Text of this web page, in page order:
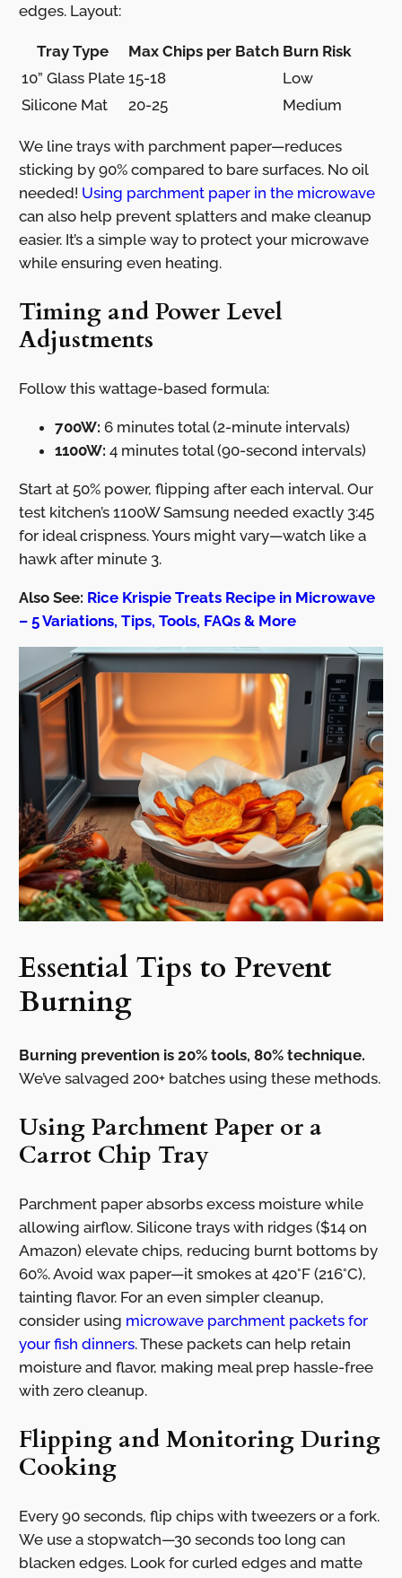
edges. Layout:
Tray Type Max Chips per Batch Burn Risk
10” Glass Plate 15-18
Low
Silicone Mat
20-25 Medium
We line trays with parchment paper—reduces
sticking by 90% compared to bare surfaces. No oil
needed! Using parchment paper in the microwave
can also help prevent splatters and make cleanup
easier. It’s a simple way to protect your microwave
while ensuring even heating.
Timing and Power Level
Adjustments
Follow this wattage-based formula:
700W: 6 minutes total (2-minute intervals)
1100W: 4 minutes total (90-second intervals)
Start at 50% power, flipping after each interval. Our
test kitchen’s 1100W Samsung needed exactly 3:45
for ideal crispness. Yours might vary—watch like a
hawk after minute 3.
Also See: Rice Krispie Treats Recipe in Microwave
– 5 Variations, Tips, Tools, FAQs & More
Essential Tips to Prevent
Burning
Burning prevention is 20% tools, 80% technique.
We’ve salvaged 200+ batches using these methods.
Using Parchment Paper or a
Carrot Chip Tray
Parchment paper absorbs excess moisture while
allowing airflow. Silicone trays with ridges ($14 on
Amazon) elevate chips, reducing burnt bottoms by
60%. Avoid wax paper—it smokes at 420°F (216°C),
tainting flavor. For an even simpler cleanup,
consider using microwave parchment packets for
your fish dinners. These packets can help retain
moisture and flavor, making meal prep hassle-free
with zero cleanup.
Flipping and Monitoring During
Cooking
Every 90 seconds, flip chips with tweezers or a fork.
We use a stopwatch—30 seconds too long can
blacken edges. Look for curled edges and matte